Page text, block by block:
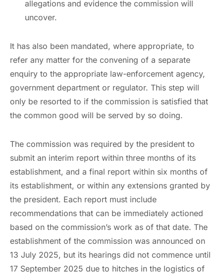
allegations and evidence the commission will
uncover.
It has also been mandated, where appropriate, to
refer any matter for the convening of a separate
enquiry to the appropriate law-enforcement agency,
government department or regulator. This step will
only be resorted to if the commission is satisfied that
the common good will be served by so doing.
The commission was required by the president to
submit an interim report within three months of its
establishment, and a final report within six months of
its establishment, or within any extensions granted by
the president. Each report must include
recommendations that can be immediately actioned
based on the commission’s work as of that date. The
establishment of the commission was announced on
13 July 2025, but its hearings did not commence until
17 September 2025 due to hitches in the logistics of